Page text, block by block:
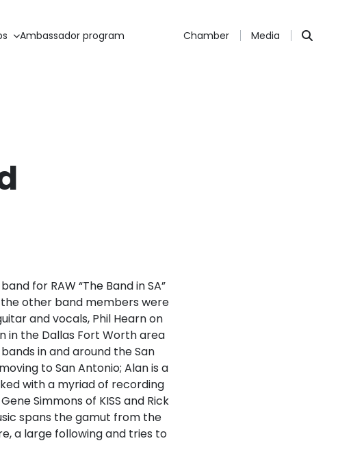
Ambassador program Chamber Media
for RAW “The Band in SA”
other band members were
and vocals, Phil Hearn on
in the Dallas Fort Worth area
in and around the San
to San Antonio; Alan is a
with a myriad of recording
Simmons of KISS and Rick
spans the gamut from the
a large following and tries to